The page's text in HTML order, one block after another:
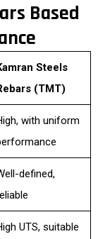
Based
Steels
(TMT)
with uniform
defined,
UTS, suitable